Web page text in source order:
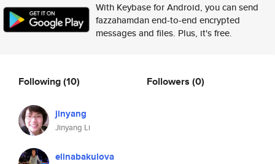
With Keybase for Android, you can send
fazzahamdan end-to-end encrypted
messages and files. Plus, it's free.
Following(10)
jinyang
Jinyang Li
elinabakulova
Followers (0)